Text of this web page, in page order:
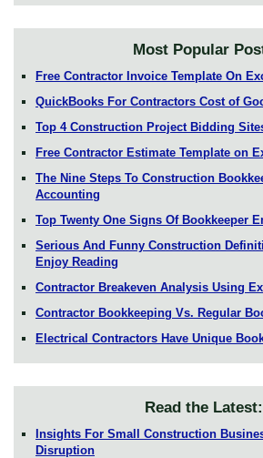
Most Popular
Free Contractor Invoice Template On
QuickBooks For Contractors Cost of
Top 4 Construction Project Bidding
Free Contractor Estimate Template on
The Nine Steps To Construction
Accounting
Top Twenty One Signs Of Bookkeeper
Serious And Funny Construction
Enjoy Reading
Contractor Breakeven Analysis Using
Contractor Bookkeeping Vs. Regular
Electrical Contractors Have Unique
Read the Latest:
Insights For Small Construction
Disruption